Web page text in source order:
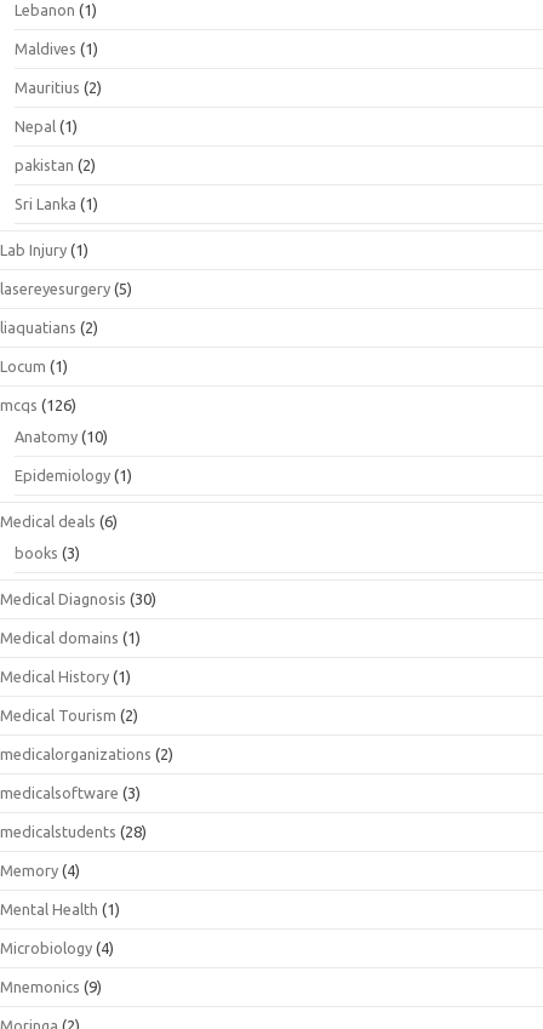
Lebanon (1)
Maldives (1)
Mauritius (2)
Nepal (1)
pakistan (2)
Sri Lanka (1)
Lab Injury (1)
lasereyesurgery (5)
liaquatians (2)
Locum (1)
mcqs (126)
Anatomy (10)
Epidemiology (1)
Medical deals (6)
books (3)
Medical Diagnosis (30)
Medical domains (1)
Medical History (1)
Medical Tourism (2)
medicalorganizations (2)
medicalsoftware (3)
medicalstudents (28)
Memory (4)
Mental Health (1)
Microbiology (4)
Mnemonics (9)
Moringa (2)